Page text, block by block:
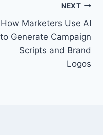
NEXT
How Marketers Use AI
to Generate Campaign
Scripts and Brand
Logos